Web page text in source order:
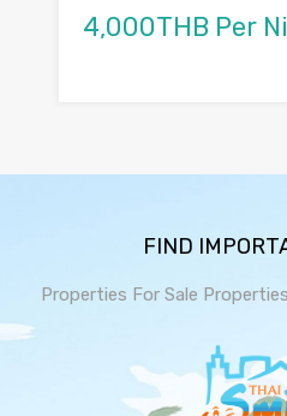
4,000THB Per
FIND
Properties For Sale